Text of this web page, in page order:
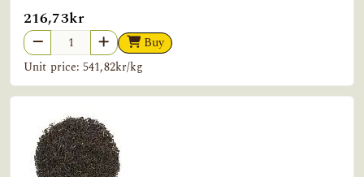
216,73kr
Buy
Unit price: 541,82kr/kg